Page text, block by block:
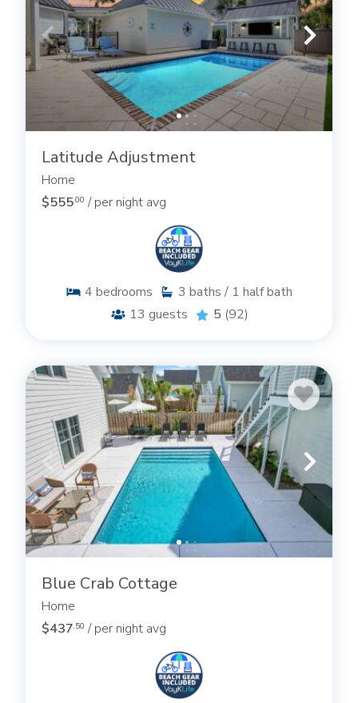
Latitude Adjustment
Home
$555.00 / per night avg
4 bedrooms 3 baths / 1 half bath
13 guests 5 (92)
Blue Crab Cottage
Home
$437.50 / per night avg